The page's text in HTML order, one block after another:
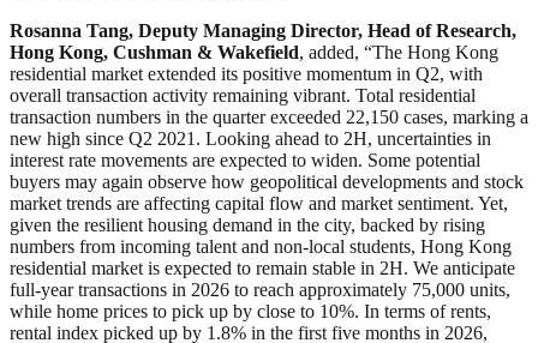
Rosanna Tang, Deputy Managing Director, Head of Research,
Hong Kong, Cushman & Wakefield, added, “The Hong Kong
residential market extended its positive momentum in Q2, with
overall transaction activity remaining vibrant. Total residential
transaction numbers in the quarter exceeded 22,150 cases, marking a
new high since Q2 2021. Looking ahead to 2H, uncertainties in
interest rate movements are expected to widen. Some potential
buyers may again observe how geopolitical developments and stock
market trends are affecting capital flow and market sentiment. Yet,
given the resilient housing demand in the city, backed by rising
numbers from incoming talent and non-local students, Hong Kong
residential market is expected to remain stable in 2H. We anticipate
full-year transactions in 2026 to reach approximately 75,000 units,
while home prices to pick up by close to 10%. In terms of rents,
rental index picked up by 1.8% in the first five months in 2026,